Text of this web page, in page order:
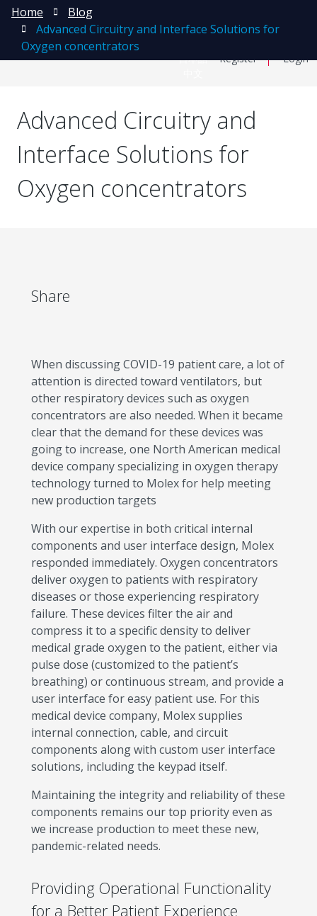
日本語
Register Login
Home
Blog
Advanced Circuitry and Interface Solutions for
Oxygen concentrators
Advanced Circuitry and
Interface Solutions for
Oxygen concentrators
When discussing COVID-19 patient care, a lot of
attention is directed toward ventilators, but
other respiratory devices such as oxygen
concentrators are also needed. When it became
clear that the demand for these devices was
going to increase, one North American medical
device company specializing in oxygen therapy
technology turned to Molex for help meeting
new production targets
With our expertise in both critical internal
components and user interface design, Molex
responded immediately. Oxygen concentrators
deliver oxygen to patients with respiratory
diseases or those experiencing respiratory
failure. These devices filter the air and
compress it to a specific density to deliver
medical grade oxygen to the patient, either via
pulse dose (customized to the patient’s
breathing) or continuous stream, and provide a
user interface for easy patient use. For this
medical device company, Molex supplies
internal connection, cable, and circuit
components along with custom user interface
solutions, including the keypad itself.
Maintaining the integrity and reliability of these
components remains our top priority even as
we increase production to meet these new,
pandemic-related needs.
Providing Operational Functionality
for a Better Patient Experience
Share